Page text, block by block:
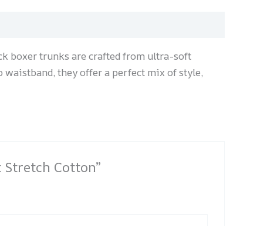
boxer trunks are crafted from ultra-soft
they offer a perfect mix of style,
Cotton”